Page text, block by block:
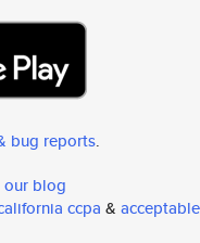
bug reports.
our blog
ccpa & acceptable